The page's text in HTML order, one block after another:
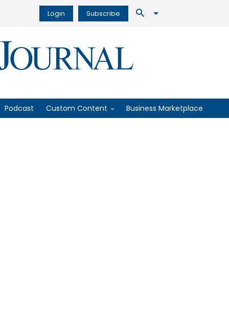
Login Subscribe
Podcast Custom Content Business Marketplace